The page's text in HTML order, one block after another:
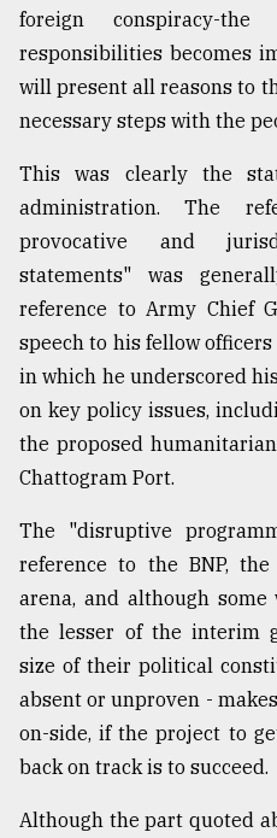
foreign conspiracy-
responsibilities becomes
will present all reasons to
necessary steps with the
This was clearly the
administration. The
provocative and
statements" was
reference to Army Chief
speech to his fellow
in which he underscored
on key policy issues,
the proposed
Chattogram Port.
The "disruptive
reference to the BNP,
arena, and although
the lesser of the interim
size of their political
absent or unproven -
on-side, if the project to
back on track is to succeed.
Although the part quoted